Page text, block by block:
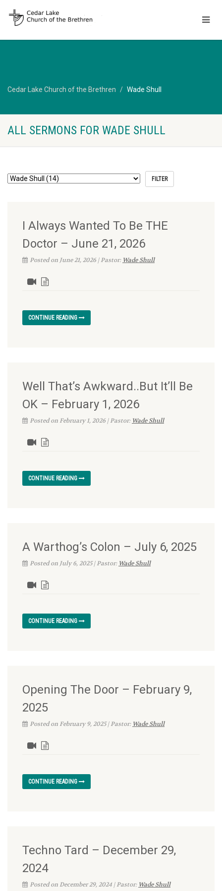
Cedar Lake Church of the Brethren Wade Shull
ALL SERMONS FOR WADE SHULL
I Always Wanted To Be THE
Doctor – June 21, 2026
Posted on June 21, 2026 | Pastor: Wade Shull
CONTINUE READING
Well That’s Awkward..But It’ll Be
OK – February 1, 2026
Posted on February 1, 2026 | Pastor: Wade Shull
CONTINUE READING
A Warthog’s Colon – July 6, 2025
Posted on July 6, 2025 | Pastor: Wade Shull
CONTINUE READING
Opening The Door – February 9,
2025
Posted on February 9, 2025 | Pastor: Wade Shull
CONTINUE READING
Techno Tard – December 29,
2024
Posted on December 29, 2024 | Pastor: Wade Shull